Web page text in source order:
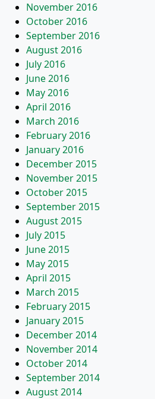
November 2016
October 2016
September 2016
August 2016
July 2016
June 2016
May 2016
April 2016
March 2016
February 2016
January 2016
December 2015
November 2015
October 2015
September 2015
August 2015
July 2015
June 2015
May 2015
April 2015
March 2015
February 2015
January 2015
December 2014
November 2014
October 2014
September 2014
August 2014